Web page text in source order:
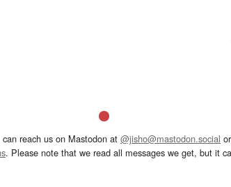
reach us on Mastodon at @jisho@mastodon.social
. Please note that we read all messages we get, but it